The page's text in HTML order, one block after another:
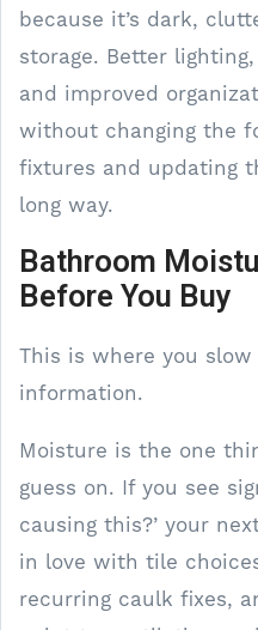
because it’s dark,
storage. Better
and improved
without changing the
fixtures and updating
long way.
Bathroom
Before You Buy
This is where you
information.
Moisture is the one
guess on. If you see
causing this?’ your
in love with tile
recurring caulk fixes,